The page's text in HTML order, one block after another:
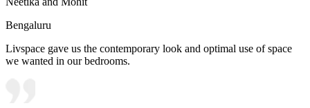
Bengaluru
Livspace gave us the contemporary look and optimal use of space
we wanted in our bedrooms.